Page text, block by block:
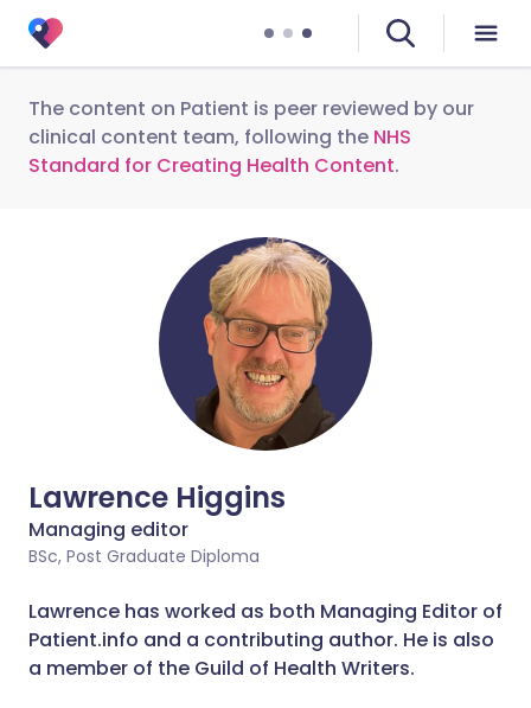
The content on Patient is peer reviewed by our
clinical content team, following the NHS
Standard for Creating Health Content.
Lawrence Higgins
Managing editor
BSc, Post Graduate Diploma
Lawrence has worked as both Managing Editor of
Patient.info and a contributing author. He is also
a member of the Guild of Health Writers.